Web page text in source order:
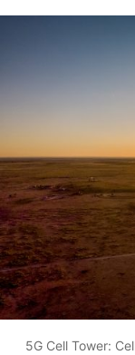
5G Cell Tower: